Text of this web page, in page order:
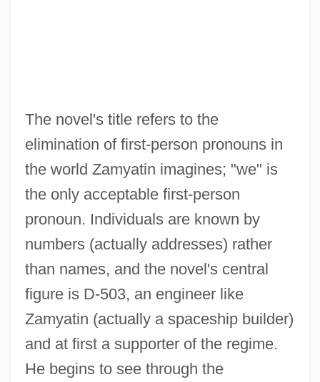
The novel's title refers to the
elimination of first-person pronouns in
the world Zamyatin imagines; "we" is
the only acceptable first-person
pronoun. Individuals are known by
numbers (actually addresses) rather
than names, and the novel's central
figure is D-503, an engineer like
Zamyatin (actually a spaceship builder)
and at first a supporter of the regime.
He begins to see through the